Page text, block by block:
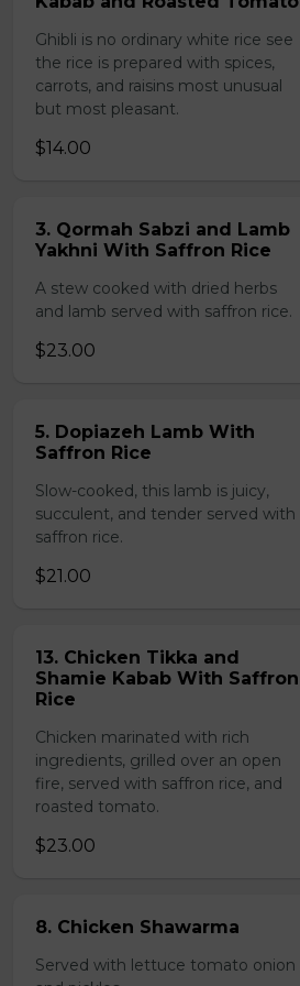
Ghibli is no ordinary white rice see
the rice is prepared with spices,
carrots, and raisins most unusual
but most pleasant.
$14.00
3. Qormah Sabzi and Lamb
Yakhni With Saffron Rice
A stew cooked with dried herbs
and lamb served with saffron rice.
$23.00
5. Dopiazeh Lamb With
Saffron Rice
Slow-cooked, this lamb is juicy,
succulent, and tender served with
saffron rice.
$21.00
13. Chicken Tikka and
Shamie Kabab With Saffron
Rice
Chicken marinated with rich
ingredients, grilled over an open
fire, served with saffron rice, and
roasted tomato.
$23.00
8. Chicken Shawarma
Served with lettuce tomato onion